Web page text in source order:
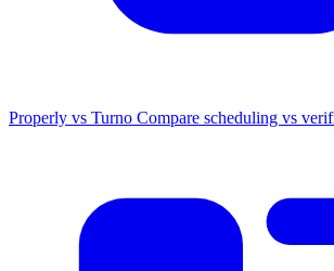
Properly vs Turno Compare scheduling vs